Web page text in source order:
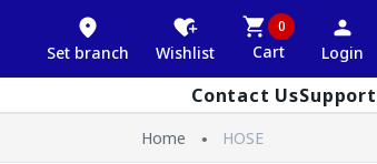
Set branch Wishlist
0
Cart Login
Contact UsSupport
Home HOSE